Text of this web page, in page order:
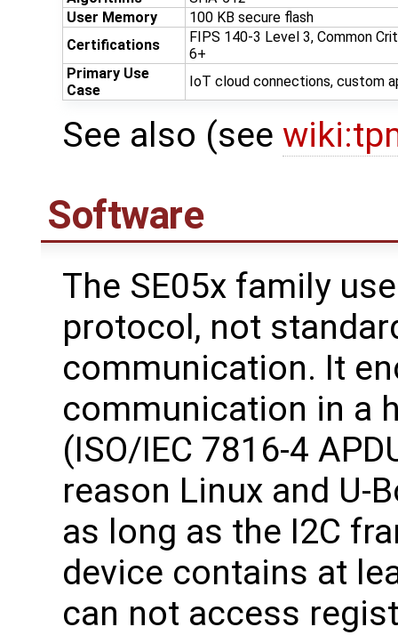
User Memory
100 KB secure flash
Certifications
FIPS 140-3 Level 3, Common
6+
Primary Use
Case
IoT cloud connections, custom
See also (see
Software
The SE05x family
protocol, not
communication. It
communication in a
(ISO/IEC 7816-4
reason Linux and U-
as long as the I2C
device contains at
can not access